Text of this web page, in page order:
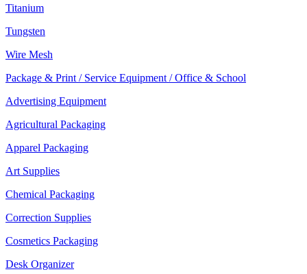
Titanium
Tungsten
Wire Mesh
Package & Print / Service Equipment / Office & School
Advertising Equipment
Agricultural Packaging
Apparel Packaging
Art Supplies
Chemical Packaging
Correction Supplies
Cosmetics Packaging
Desk Organizer